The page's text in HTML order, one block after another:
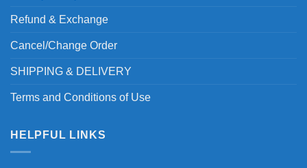
Refund & Exchange
Cancel/Change Order
SHIPPING & DELIVERY
Terms and Conditions of Use
HELPFUL LINKS